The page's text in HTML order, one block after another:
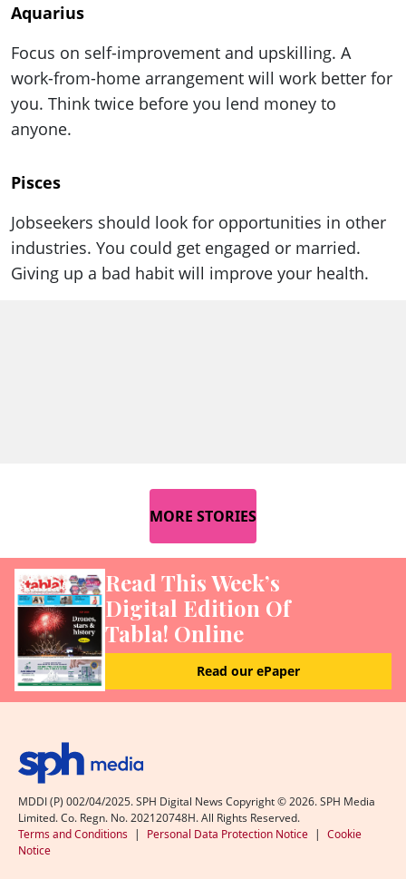
Aquarius
Focus on self-improvement and upskilling. A
work-from-home arrangement will work better for
you. Think twice before you lend money to
anyone.
Pisces
Jobseekers should look for opportunities in other
industries. You could get engaged or married.
Giving up a bad habit will improve your health.
MORE STORIES
Read This Week’s
Digital Edition Of
Tabla! Online
Read our ePaper
MDDI (P) 002/04/2025. SPH Digital News Copyright ©2026. SPH Media
Limited. Co. Regn. No. 202120748H. All Rights Reserved.
Terms and Conditions | Personal Data Protection Notice | Cookie
Notice